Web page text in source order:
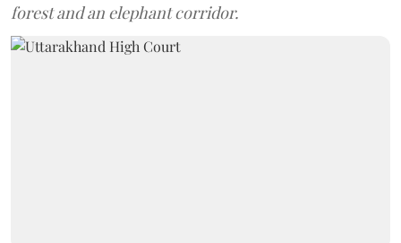
forest and an elephant corridor.